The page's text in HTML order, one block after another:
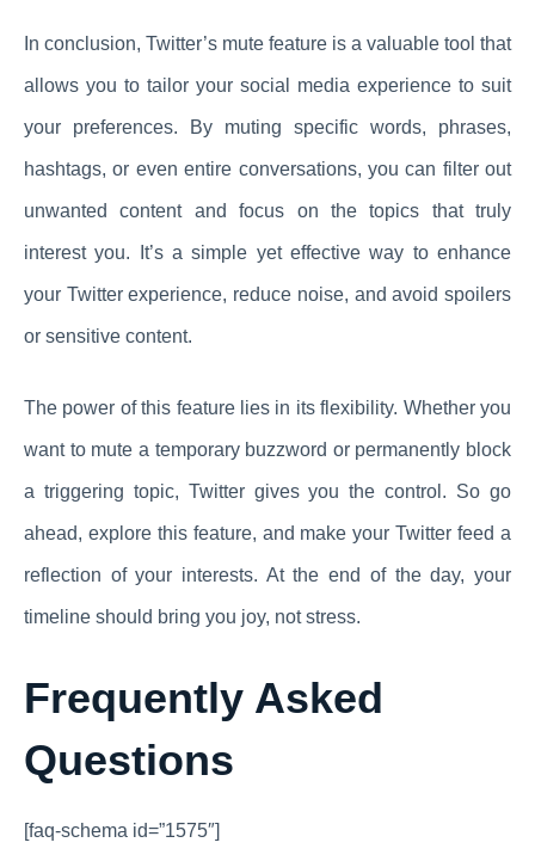
In conclusion, Twitter’s mute feature is a valuable tool that
allows you to tailor your social media experience to suit
your preferences. By muting specific words, phrases,
hashtags, or even entire conversations, you can filter out
unwanted content and focus on the topics that truly
interest you. It’s a simple yet effective way to enhance
your Twitter experience, reduce noise, and avoid spoilers
or sensitive content.
The power of this feature lies in its flexibility. Whether you
want to mute a temporary buzzword or permanently block
a triggering topic, Twitter gives you the control. So go
ahead, explore this feature, and make your Twitter feed a
reflection of your interests. At the end of the day, your
timeline should bring you joy, not stress.
Frequently Asked
Questions
[faq-schema id=”1575″]